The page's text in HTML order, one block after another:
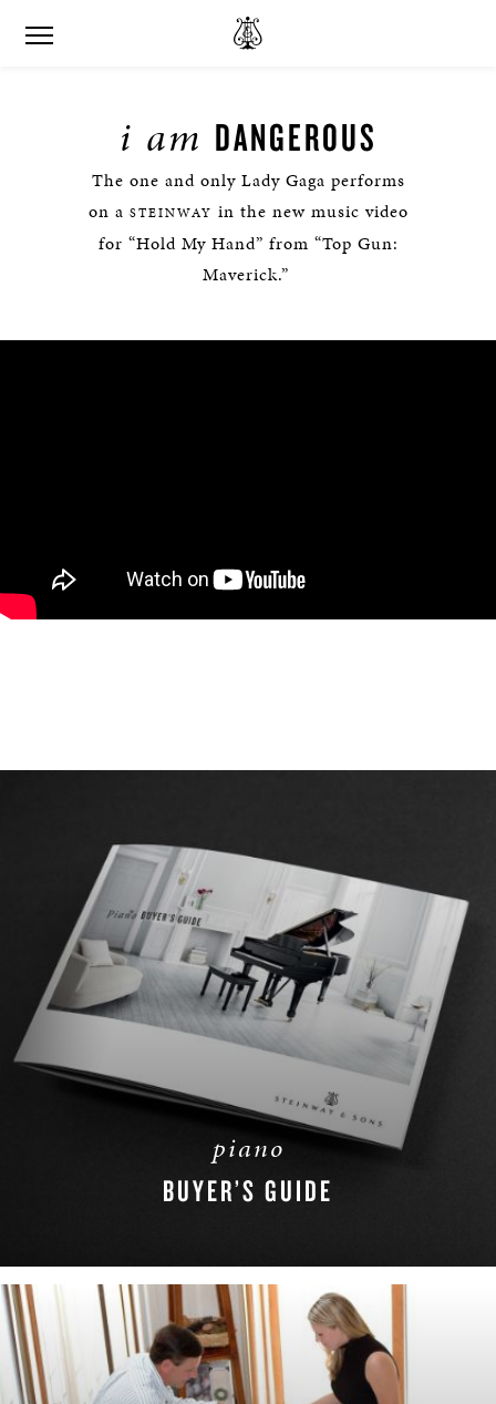
i am DANGEROUS
The one and only Lady Gaga performs
on a STEINWAY in the new music video
for “Hold My Hand” from “Top Gun:
Maverick.”
piano
BUYER’S GUIDE